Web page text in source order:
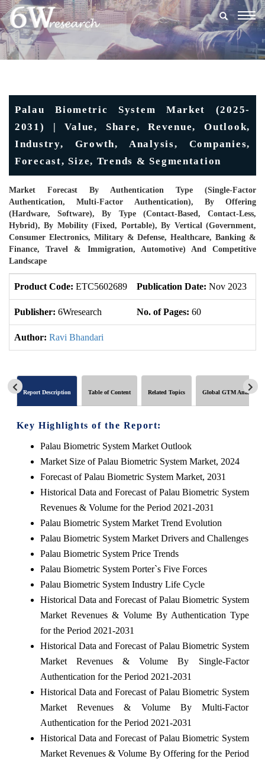
Palau Biometric System Market (2025-
2031) | Value, Share, Revenue, Outlook,
Industry, Growth, Analysis, Companies,
Forecast, Size, Trends & Segmentation
Market Forecast By Authentication Type (Single-Factor
Authentication, Multi-Factor Authentication), By Offering
(Hardware, Software), By Type (Contact-Based, Contact-Less,
Hybrid), By Mobility (Fixed, Portable), By Vertical (Government,
Consumer Electronics, Military & Defense, Healthcare, Banking &
Finance, Travel & Immigration, Automotive) And Competitive
Landscape
Product Code: ETC5602689 Publication Date: Nov 2023
Publisher: 6Wresearch No. of Pages: 60
Author: Ravi Bhandari
Report Description Table of Content Related Topics Global GTM Analytics
Key Highlights of the Report:
Palau Biometric System Market Outlook
Market Size of Palau Biometric System Market, 2024
Forecast of Palau Biometric System Market, 2031
Historical Data and Forecast of Palau Biometric System
Revenues & Volume for the Period 2021-2031
Palau Biometric System Market Trend Evolution
Palau Biometric System Market Drivers and Challenges
Palau Biometric System Price Trends
Palau Biometric System Porter`s Five Forces
Palau Biometric System Industry Life Cycle
Historical Data and Forecast of Palau Biometric System
Market Revenues & Volume By Authentication Type
for the Period 2021-2031
Historical Data and Forecast of Palau Biometric System
Market Revenues & Volume By Single-Factor
Authentication for the Period 2021-2031
Historical Data and Forecast of Palau Biometric System
Market Revenues & Volume By Multi-Factor
Authentication for the Period 2021-2031
Historical Data and Forecast of Palau Biometric System
Market Revenues & Volume By Offering for the Period